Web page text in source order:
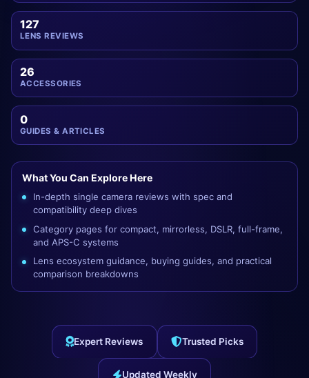
127
LENS REVIEWS
26
ACCESSORIES
0
GUIDES & ARTICLES
What You Can Explore Here
In-depth single camera reviews with spec and
compatibility deep dives
Category pages for compact, mirrorless, DSLR, full-frame,
and APS-C systems
Lens ecosystem guidance, buying guides, and practical
comparison breakdowns
Expert Reviews Trusted Picks
Updated Weekly